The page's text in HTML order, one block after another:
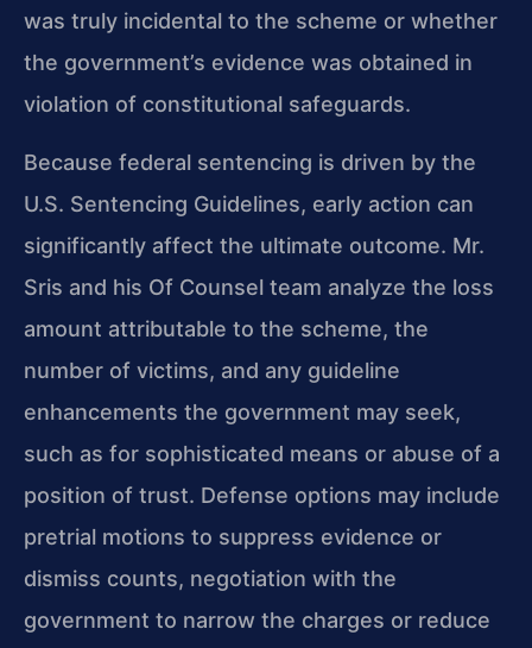
was truly incidental to the scheme or whether
the government’s evidence was obtained in
violation of constitutional safeguards.
Because federal sentencing is driven by the
U.S. Sentencing Guidelines, early action can
significantly affect the ultimate outcome. Mr.
Sris and his Of Counsel team analyze the loss
amount attributable to the scheme, the
number of victims, and any guideline
enhancements the government may seek,
such as for sophisticated means or abuse of a
position of trust. Defense options may include
pretrial motions to suppress evidence or
dismiss counts, negotiation with the
government to narrow the charges or reduce